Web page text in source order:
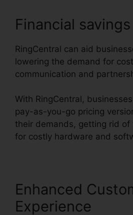
Financial savings
RingCentral can aid
lowering the demand for
communication and
With RingCentral,
pay-as-you-go pricing
their demands, getting rid of
for costly hardware and
Enhanced
Experience